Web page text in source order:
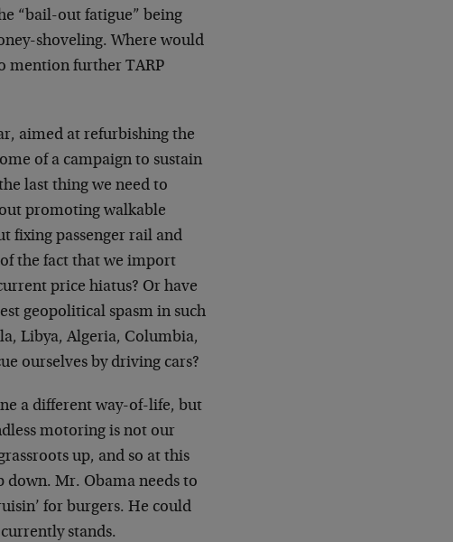
“bail-out fatigue” being
shoveling. Where would
mention further TARP
aimed at refurbishing the
of a campaign to sustain
last thing we need to
promoting walkable
fixing passenger rail and
the fact that we import
price hiatus? Or have
geopolitical spasm in such
Libya, Algeria, Columbia,
ourselves by driving cars?
a different way-of-life, but
motoring is not our
up, and so at this
down. Mr. Obama needs to
for burgers. He could
stands.